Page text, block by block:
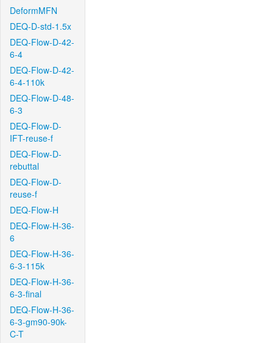
DeformMFN
DEQ-D-std-1.5x
DEQ-Flow-D-42-
6-4
DEQ-Flow-D-42-
6-4-110k
DEQ-Flow-D-48-
6-3
DEQ-Flow-D-
IFT-reuse-f
DEQ-Flow-D-
rebuttal
DEQ-Flow-D-
reuse-f
DEQ-Flow-H
DEQ-Flow-H-36-
6
DEQ-Flow-H-36-
6-3-115k
DEQ-Flow-H-36-
6-3-final
DEQ-Flow-H-36-
6-3-gm90-90k-
C-T